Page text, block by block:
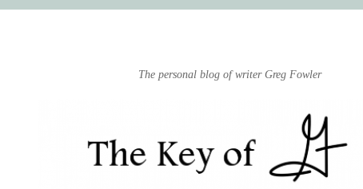
The personal blog of writer Greg Fowler